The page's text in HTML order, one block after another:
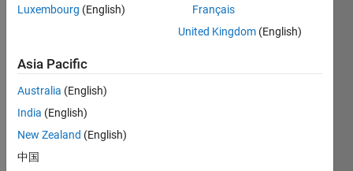
checking
nothing
to come
up with
the
you
Luxembourg (English)
Français
United Kingdom (English)
Asia Pacific
Australia (English)
India (English)
New Zealand (English)
中国